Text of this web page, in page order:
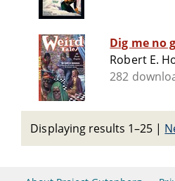
Dig me no
Robert E.
282
Displaying results 1–25 |